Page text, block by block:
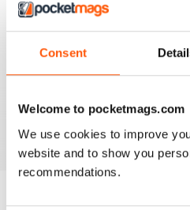
Consent
Welcome to pocketmags.com
We use cookies to improve
website and to show you
recommendations.
3
2
VIEW